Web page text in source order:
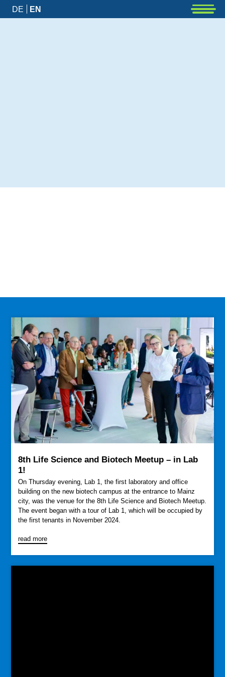
DE EN
8th Life Science and Biotech Meetup – in Lab
1!
On Thursday evening, Lab 1, the first laboratory and office
building on the new biotech campus at the entrance to Mainz
city, was the venue for the 8th Life Science and Biotech Meetup.
The event began with a tour of Lab 1, which will be occupied by
the first tenants in November 2024.
read more